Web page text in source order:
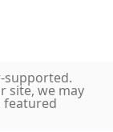
supported.
site, we may
featured